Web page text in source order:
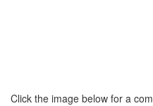
Click the image below for a